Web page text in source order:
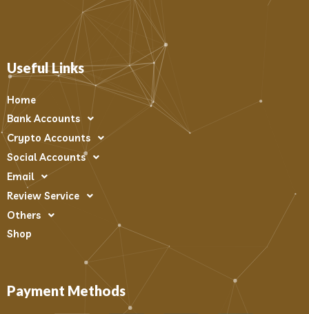
Useful Links
Home
Bank Accounts
Crypto Accounts
Social Accounts
Email
Review Service
Others
Shop
Payment Methods